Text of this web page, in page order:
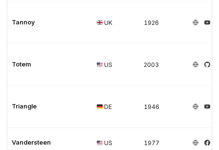
Tannoy UK 1926
Totem US 2003
Triangle DE 1946
Vandersteen US 1977